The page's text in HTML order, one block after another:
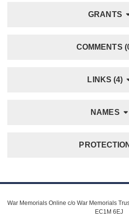
GRANTS
COMMENTS
LINKS (4)
NAMES
PROTECTION
War Memorials Online c/o War Memorials
EC1M 6EJ